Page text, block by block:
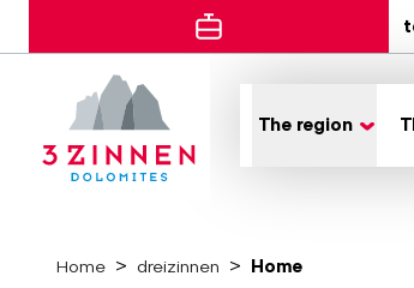
The region
Home dreizinnen Home